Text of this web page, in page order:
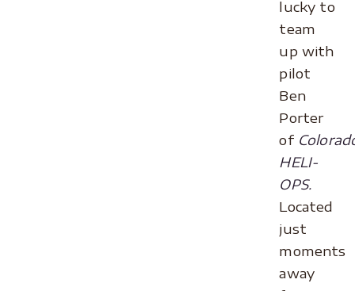
lucky to
team
up with
pilot
Ben
Porter
of
HELI-
OPS.
Located
just
moments
away